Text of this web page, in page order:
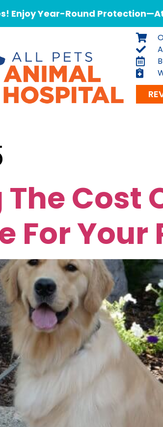
Enjoy Year-Round
Cost
For Your